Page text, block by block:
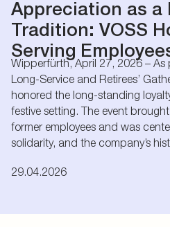
Appreciation as a
Tradition: VOSS
Serving
Wipperfürth, April 27, 2026 –
Long-Service and Retirees’
honored the long-standing
festive setting. The event
former employees and was
solidarity, and the company’s
29.04.2026